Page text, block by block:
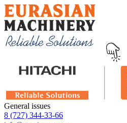
General issues
8 (727) 344-33-66